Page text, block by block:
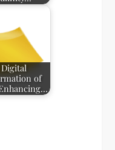
of